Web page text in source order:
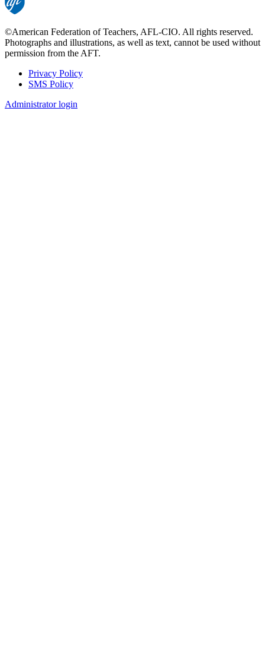
©American Federation of Teachers, AFL-CIO. All rights reserved.
Photographs and illustrations, as well as text, cannot be used without
permission from the AFT.
Footer
Privacy Policy
SMS Policy
Administrator login